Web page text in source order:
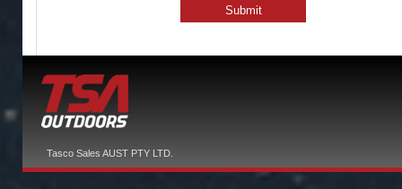
Submit
Tasco Sales AUST PTY LTD.